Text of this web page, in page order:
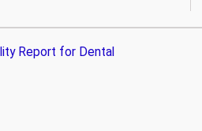
Report for Dental